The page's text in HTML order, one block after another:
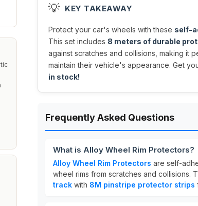
💡 KEY TAKEAWAY
Protect your car's wheels with these self-
This set includes 8 meters of durable
against scratches and collisions, making it
maintain their vehicle's appearance. Get
in stock!
Frequently Asked Questions
What is Alloy Wheel Rim Protectors?
Alloy Wheel Rim Protectors are self-
wheel rims from scratches and collisions.
track with 8M pinstripe protector strips